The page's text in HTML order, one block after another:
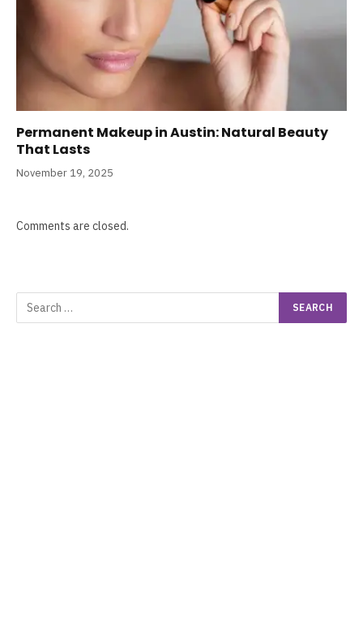
Permanent Makeup in Austin: Natural Beauty
That Lasts
November 19, 2025
Comments are closed.